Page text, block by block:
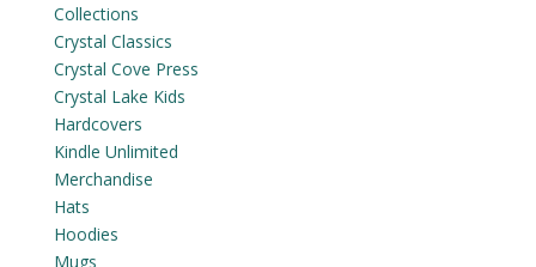
Collections
Crystal Classics
Crystal Cove Press
Crystal Lake Kids
Hardcovers
Kindle Unlimited
Merchandise
Hats
Hoodies
Mugs